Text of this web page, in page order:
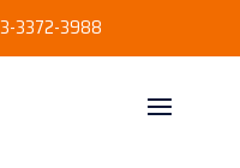
3372-3988